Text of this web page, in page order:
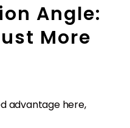
Angle:
More
advantage here,